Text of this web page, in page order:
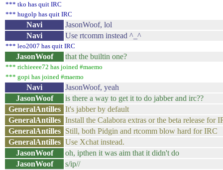
*** tko has quit IRC
*** hugolp has quit IRC
Navi
JasonWoof, lol
Navi
Use rtcomm instead ^_^
*** leo2007 has quit IRC
JasonWoof that the builtin one?
*** richieeee72 has joined #maemo
*** gopi has joined #maemo
Navi
JasonWoof, yeah
JasonWoof
is there a way to get it to do jabber and irc??
GeneralAntilles It's jabber by default
GeneralAntilles Install the Calabora extras or the beta release for
GeneralAntilles
Still, both Pidgin and rtcomm blow hard for IRC
GeneralAntilles Use Xchat instead.
JasonWoof
oh, ipthen it was aim that it didn't do
JasonWoof
s/ip//